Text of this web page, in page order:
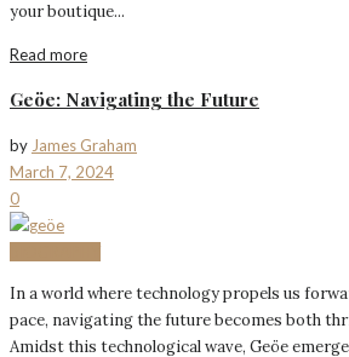
your boutique...
Read more
Geöe: Navigating the Future
by James Graham
March 7, 2024
0
In a world where technology propels us
pace, navigating the future becomes both
Amidst this technological wave, Geöe